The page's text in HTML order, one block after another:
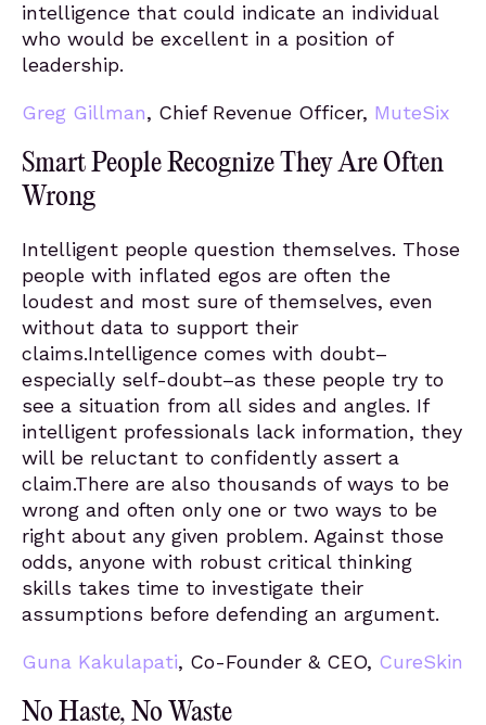
intelligence that could indicate an individual
who would be excellent in a position of
leadership.
Greg Gillman, Chief Revenue Officer, MuteSix
Smart People Recognize They Are Often
Wrong
Intelligent people question themselves. Those
people with inflated egos are often the
loudest and most sure of themselves, even
without data to support their
claims.Intelligence comes with doubt–
especially self-doubt–as these people try to
see a situation from all sides and angles. If
intelligent professionals lack information, they
will be reluctant to confidently assert a
claim.There are also thousands of ways to be
wrong and often only one or two ways to be
right about any given problem. Against those
odds, anyone with robust critical thinking
skills takes time to investigate their
assumptions before defending an argument.
Guna Kakulapati, Co-Founder & CEO, CureSkin
No Haste, No Waste